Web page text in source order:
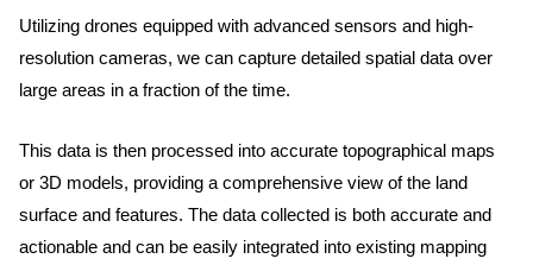
Utilizing drones equipped with advanced sensors and high-
resolution cameras, we can capture detailed spatial data over
large areas in a fraction of the time.
This data is then processed into accurate topographical maps
or 3D models, providing a comprehensive view of the land
surface and features. The data collected is both accurate and
actionable and can be easily integrated into existing mapping